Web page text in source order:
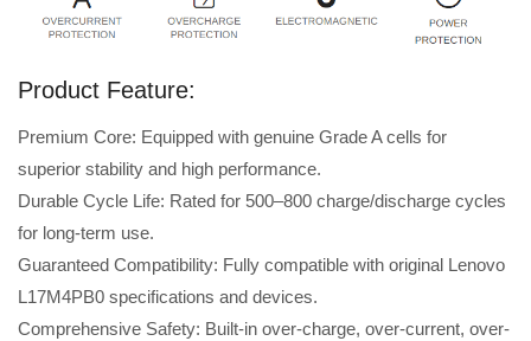
Product Feature:
Premium Core: Equipped with genuine Grade A cells for
superior stability and high performance.
Durable Cycle Life: Rated for 500–800 charge/discharge cycles
for long-term use.
Guaranteed Compatibility: Fully compatible with original Lenovo
L17M4PB0 specifications and devices.
Comprehensive Safety: Built-in over-charge, over-current, over-